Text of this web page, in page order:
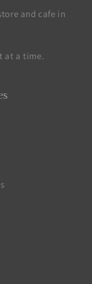
and cafe in
at a time.